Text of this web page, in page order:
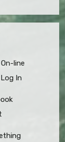
line
Tutoring Log In